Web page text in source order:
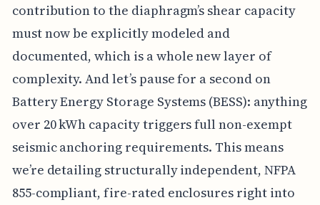
contribution to the diaphragm’s shear capacity
must now be explicitly modeled and
documented, which is a whole new layer of
complexity. And let’s pause for a second on
Battery Energy Storage Systems (BESS): anything
over 20 kWh capacity triggers full non-exempt
seismic anchoring requirements. This means
we’re detailing structurally independent, NFPA
855-compliant, fire-rated enclosures right into